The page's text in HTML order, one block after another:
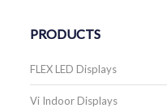
PRODUCTS
FLEX LED Displays
Vi Indoor Displays